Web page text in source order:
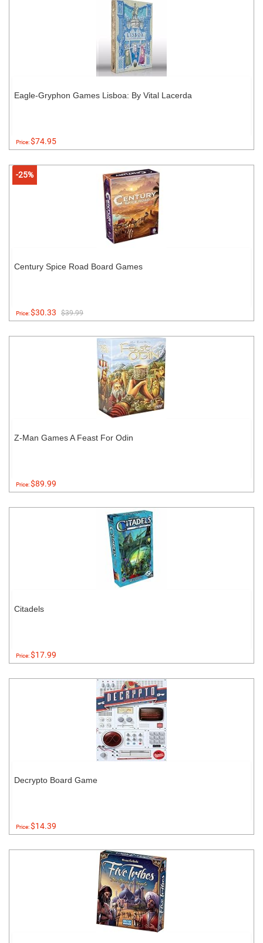
Eagle-Gryphon Games Lisboa: By Vital Lacerda
Price:$74.95
-25%
Century Spice Road Board Games
Price:$30.33 $39.99
Z-Man Games A Feast For Odin
Price:$89.99
Citadels
Price:$17.99
Decrypto Board Game
Price:$14.39